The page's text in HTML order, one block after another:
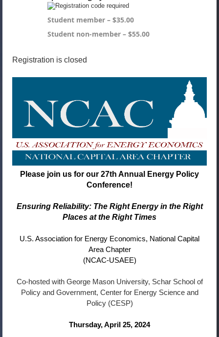
Student member – $35.00
Student non-member – $55.00
Registration is closed
Please join us for our 27th Annual Energy Policy
Conference!
Ensuring Reliability: The Right Energy in the Right
Places at the Right Times
U.S. Association for Energy Economics, National Capital
Area Chapter
(NCAC-USAEE)
Co-hosted with George Mason University, Schar School of
Policy and Government, Center for Energy Science and
Policy (CESP)
Thursday, April 25, 2024